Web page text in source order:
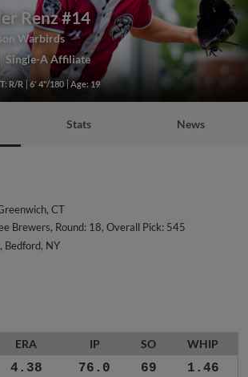
Renz#14
Warbirds
Single-A Affiliate
R/R 6' 4"/180 Age: 19
Stats News
CT
Brewers, Round: 18, Overall Pick: 545
Bedford, NY
ERA IP SO WHIP
4.38 76.0 69 1.46